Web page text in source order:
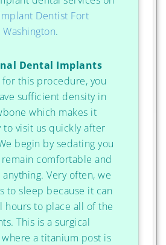
Dentist Fort
Washington.
Dental Implants
this procedure, you
sufficient density in
which makes it
to visit us quickly after
begin by sedating you
comfortable and
Very often, we
to sleep because it can
hours to place all of the
This is a surgical
a titanium post is